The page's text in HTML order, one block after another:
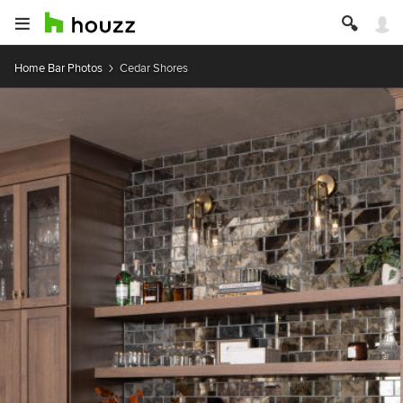
Home Bar Photos Cedar Shores